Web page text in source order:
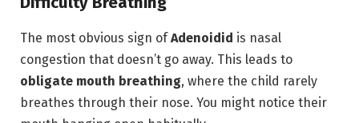
The most obvious sign ofAdenoidid is nasal
congestion that doesn’t go away. This leads to
obligate mouth breathing, where the child rarely
breathes through their nose. You might notice their